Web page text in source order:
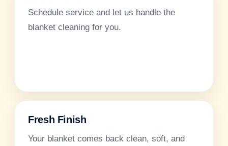
Schedule service and let us handle the
blanket cleaning for you.
Fresh Finish
Your blanket comes back clean, soft, and